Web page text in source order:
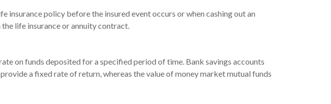
policy before the insured event occurs or when cashing out an
life insurance or annuity contract.
on funds deposited for a specified period of time. Bank savings accounts
a fixed rate of return, whereas the value of money market mutual funds